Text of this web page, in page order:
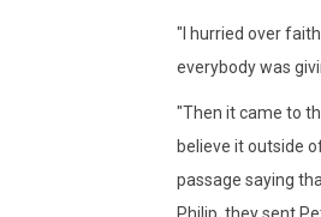
"I hurried over
everybody was
"Then it came to
believe it outside
passage saying